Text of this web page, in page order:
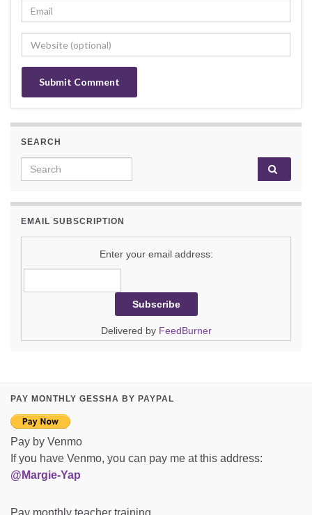
SEARCH
Search for:
EMAIL SUBSCRIPTION
Enter your email address:
Delivered by FeedBurner
PAY MONTHLY GESSHA BY PAYPAL
Pay by Venmo
If you have Venmo, you can pay me at this address:
@Margie-Yap